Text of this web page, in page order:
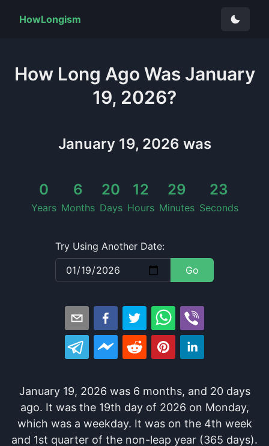
HowLongism
How Long Ago Was January
19, 2026?
January 19, 2026 was
0
Years
6
Months
20
Days
12
Hours
29
Minutes
25
Seconds
Try Using Another Date:
Go
January 19, 2026 was 6 months, and 20 days
ago. It wasthe 19th day of 2026 on Monday,
which wasa weekday. It wason the 4th week
and 1st quarter of the non-leap year (365 days).